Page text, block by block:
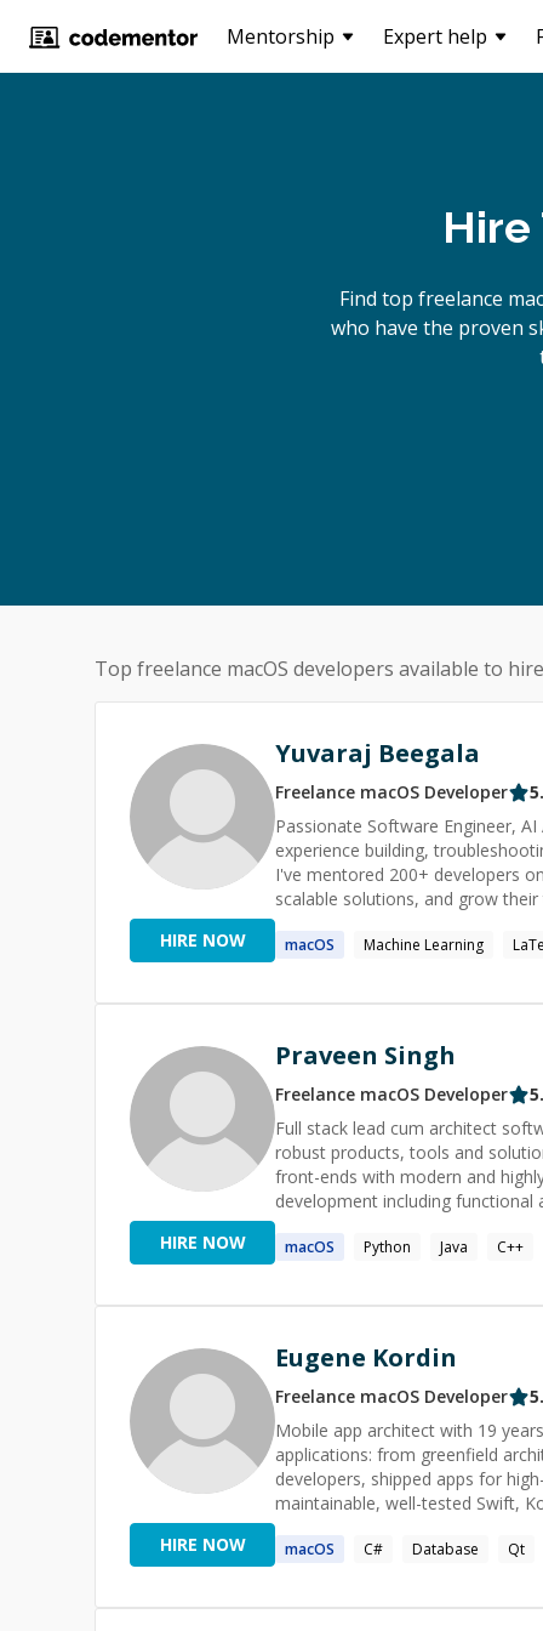
Mentorship Expert help
Hire
Find top freelance
who have the proven
Top freelance macOS developers available to hire
HIRE NOW
Yuvaraj Beegala
Freelance macOS Developer
Passionate Software Engineer,
experience building,
I've mentored 200+ developers
scalable solutions, and grow their technical skills. Whether
feel free to reach out. I'll do my
macOS Machine Learning
HIRE NOW
Praveen Singh
Freelance macOS Developer
Full stack lead cum architect
robust products, tools and
front-ends with modern and
development including functional
priorities in a fast-paced
macOS Python Java C++
HIRE NOW
Eugene Kordin
Freelance macOS Developer
Mobile app architect with 19
applications: from greenfield
developers, shipped apps for
maintainable, well-tested Swift, Kotlin, Java,
lifecycle ownership from
macOS C# Database Qt